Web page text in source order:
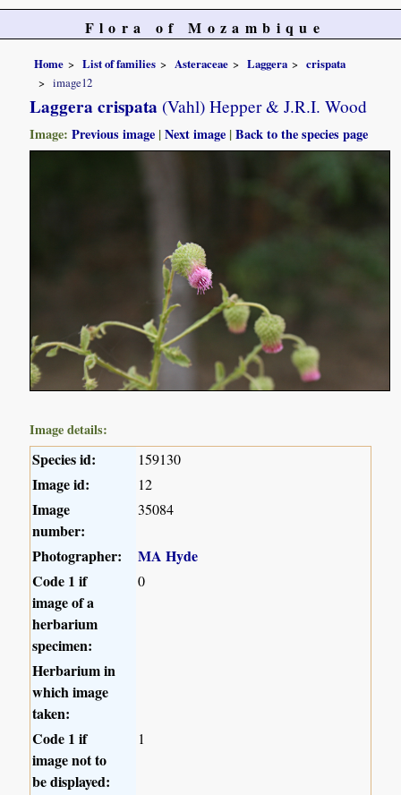
Flora of Mozambique
Home List of families Asteraceae Laggera
crispata
image12
Laggera crispata (Vahl) Hepper & J.R.I. Wood
Image:Previous image |Next image |Back to the species page
Image details:
Species id: 159130
Image id: 12
Image
number:
35084
Photographer:
MA Hyde
Code 1 if
image of a
herbarium
specimen:
0
Herbarium in
which image
taken:
Code 1 if
image not to
be displayed:
1